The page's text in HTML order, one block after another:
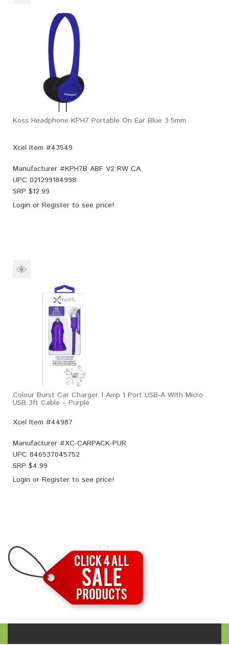
Koss Headphone KPH7 Portable On Ear Blue 3.5mm
Xcel Item #43549
Manufacturer #KPH7B ABF V2 RW CA
UPC 021299184998
SRP $12.99
Login or Register to see price!
Colour Burst Car Charger 1 Amp 1 Port USB-A With Micro
USB 3ft Cable – Purple
Xcel Item #44987
Manufacturer #XC-CARPACK-PUR
UPC 846537045752
SRP $4.99
Login or Register to see price!